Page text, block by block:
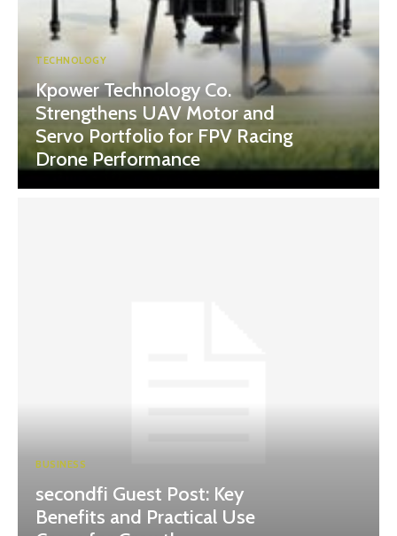
TECHNOLOGY
Kpower Technology Co.
Strengthens UAV Motor and
Servo Portfolio for FPV Racing
Drone Performance
BUSINESS
secondfi Guest Post: Key
Benefits and Practical Use